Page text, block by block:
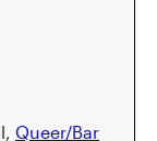
Queer/Bar